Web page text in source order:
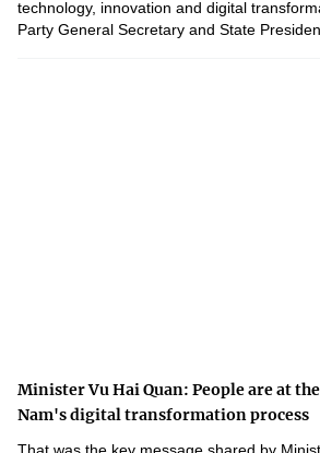
technology, innovation and digital
Party General Secretary and State
Minister Vu Hai Quan: People are at
Nam's digital transformation process